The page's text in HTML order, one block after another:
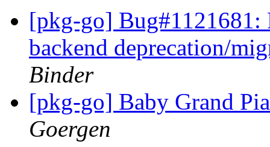
[pkg-go] Bug#1121681:
backend deprecation/
Binder
[pkg-go] Baby Grand
Goergen